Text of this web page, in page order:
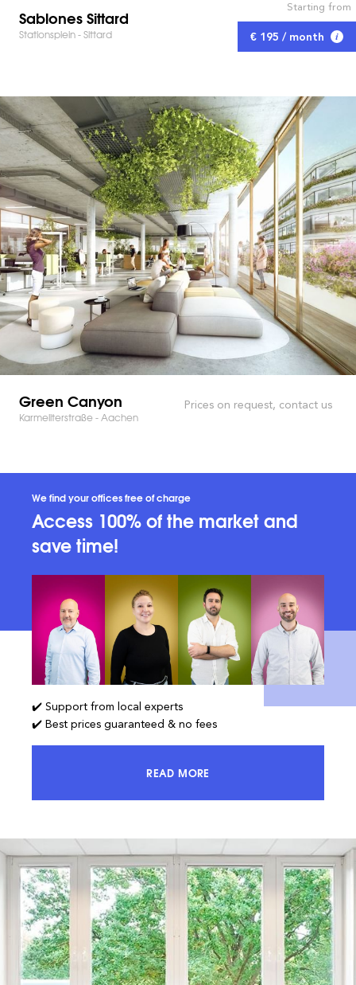
Sablones Sittard
Stationsplein - Sittard
Starting from
€ 195 / month
Green Canyon
Karmeliterstraße - Aachen
Prices on request, contact us
We find your offices free of charge
Access 100% of the market and
save time!
✔️ Support from local experts
✔️ Best prices guaranteed & no fees
READ MOREACCESS 100% OF THE MARKET